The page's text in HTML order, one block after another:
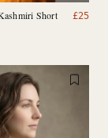
Short
£25